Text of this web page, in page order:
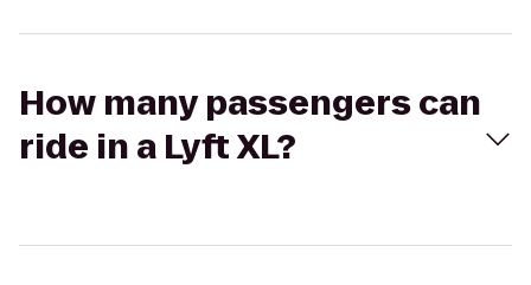
How many passengers can
ride in a Lyft XL?